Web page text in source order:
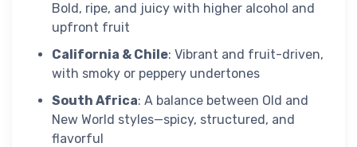
Bold, ripe, and juicy with higher alcohol and
upfront fruit
California & Chile: Vibrant and fruit-driven,
with smoky or peppery undertones
South Africa: A balance between Old and
New World styles—spicy, structured, and
flavorful